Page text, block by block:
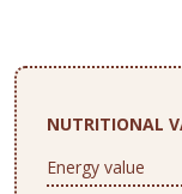
NUTRITIONAL
Energy value